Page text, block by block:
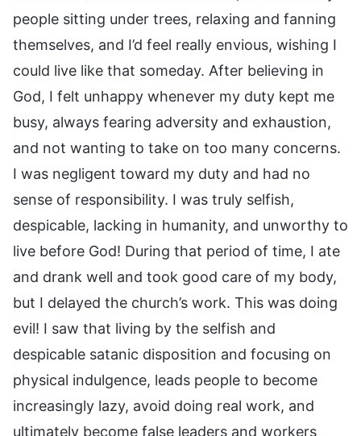
people sitting under trees, relaxing and fanning
themselves, and I’d feel really envious, wishing I
could live like that someday. After believing in
God, I felt unhappy whenever my duty kept me
busy, always fearing adversity and exhaustion,
and not wanting to take on too many concerns.
I was negligent toward my duty and had no
sense of responsibility. I was truly selfish,
despicable, lacking in humanity, and unworthy to
live before God! During that period of time, I ate
and drank well and took good care of my body,
but I delayed the church’s work. This was doing
evil! I saw that living by the selfish and
despicable satanic disposition and focusing on
physical indulgence, leads people to become
increasingly lazy, avoid doing real work, and
ultimately become false leaders and workers